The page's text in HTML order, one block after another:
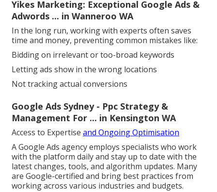
Yikes Marketing: Exceptional Google Ads &
Adwords ... in Wanneroo WA
In the long run, working with experts often saves
time and money, preventing common mistakes like:
Bidding on irrelevant or too-broad keywords
Letting ads show in the wrong locations
Not tracking actual conversions
Google Ads Sydney - Ppc Strategy &
Management For ... in Kensington WA
Access to Expertise and Ongoing Optimisation
A Google Ads agency employs specialists who work
with the platform daily and stay up to date with the
latest changes, tools, and algorithm updates. Many
are Google-certified and bring best practices from
working across various industries and budgets.